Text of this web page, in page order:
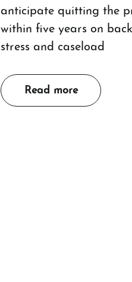
anticipate quitting the
within five years on
stress and caseload
Read more